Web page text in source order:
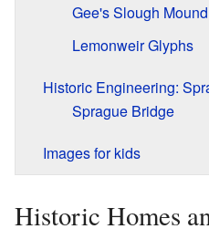
Gee's Slough
Lemonweir Glyphs
Historic Engineering:
Sprague Bridge
Images for kids
Historic Homes